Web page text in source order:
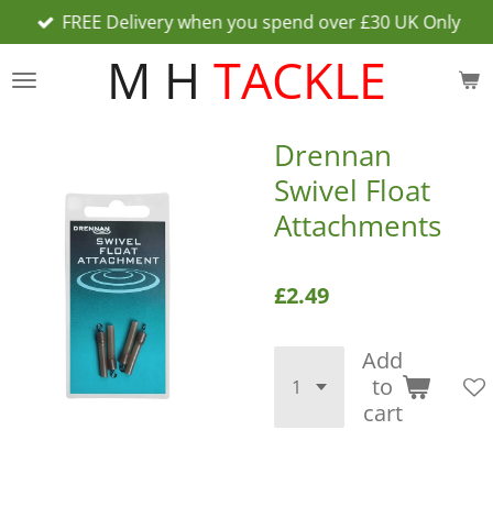
Skip
to
main
M H TACKLE
FREE Delivery when you spend over £30 UK Only
Drennan
Swivel Float
Attachments
£2.49
Add
to
cart